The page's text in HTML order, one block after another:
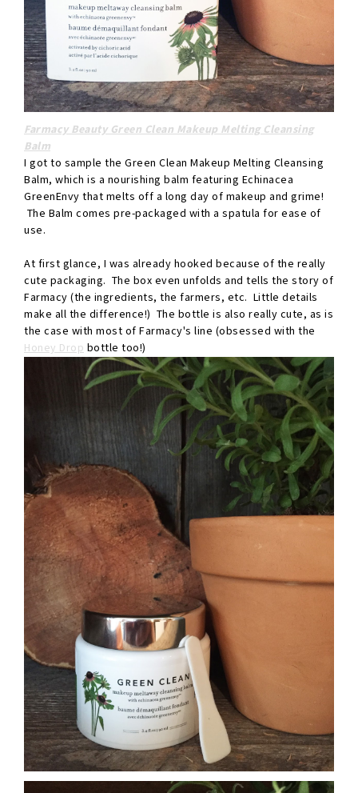
Farmacy Beauty Green Clean Makeup Melting Cleansing
Balm
I got to sample the Green Clean Makeup Melting Cleansing
Balm, which is a nourishing balm featuring Echinacea
GreenEnvy that melts off a long day of makeup and grime!
The Balm comes pre-packaged with a spatula for ease of
use.
At first glance, I was already hooked because of the really
cute packaging. The box even unfolds and tells the story of
Farmacy (the ingredients, the farmers, etc. Little details
make all the difference!) The bottle is also really cute, as is
the case with most of Farmacy's line (obsessed with the
Honey Drop bottle too!)